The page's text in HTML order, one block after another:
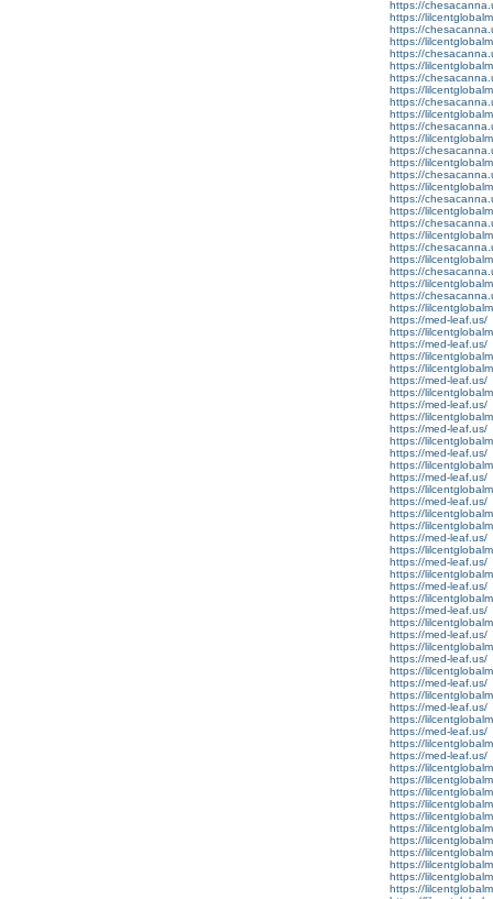
https://
https://
https://
https://
https://
https://
https://
https://
https://
https://
https://
https://
https://
https://
https://
https://
https://
https://
https://
https://
https://
https://
https://
https://
https://
https://
https://med-leaf.us/
https://
https://med-leaf.us/
https://
https://
https://med-leaf.us/
https://
https://med-leaf.us/
https://
https://med-leaf.us/
https://
https://med-leaf.us/
https://
https://med-leaf.us/
https://
https://med-leaf.us/
https://
https://
https://med-leaf.us/
https://
https://med-leaf.us/
https://
https://med-leaf.us/
https://
https://med-leaf.us/
https://
https://med-leaf.us/
https://
https://med-leaf.us/
https://
https://med-leaf.us/
https://
https://med-leaf.us/
https://
https://med-leaf.us/
https://
https://med-leaf.us/
https://
https://
https://
https://
https://
https://
https://
https://
https://
https://
https://